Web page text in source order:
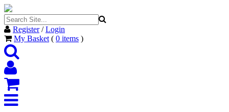
Register/Login
My Basket ( 0 items )